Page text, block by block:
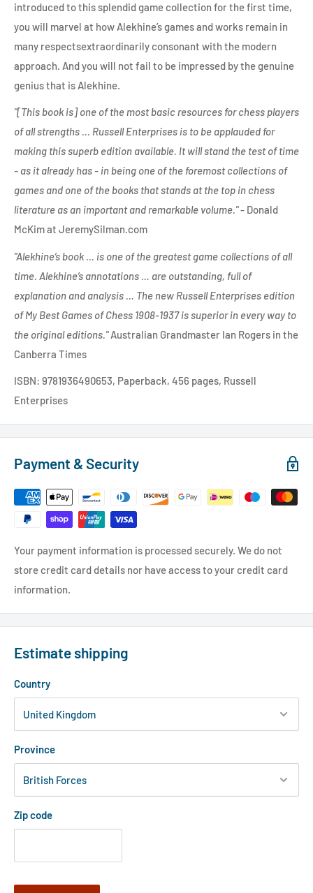
introduced to this splendid game collection for the first time,
you will marvel at how Alekhine’s games and works remain in
many respectsextraordinarily consonant with the modern
approach. And you will not fail to be impressed by the genuine
genius that is Alekhine.
"[This book is] one of the most basic resources for chess players
of all strengths ... Russell Enterprises is to be applauded for
making this superb edition available. It will stand the test of time
- as it already has - in being one of the foremost collections of
games and one of the books that stands at the top in chess
literature as an important and remarkable volume."- Donald
McKim at JeremySilman.com
"Alekhine’s book … is one of the greatest game collections of all
time. Alekhine’s annotations … are outstanding, full of
explanation and analysis … The new Russell Enterprises edition
of My Best Games of Chess 1908-1937 is superior in every way to
the original editions."Australian Grandmaster Ian Rogers in the
Canberra Times
ISBN: 9781936490653, Paperback, 456 pages, Russell
Enterprises
Payment & Security
Your payment information is processed securely. We do not
store credit card details nor have access to your credit card
information.
Estimate shipping
Country
Province
Zip code